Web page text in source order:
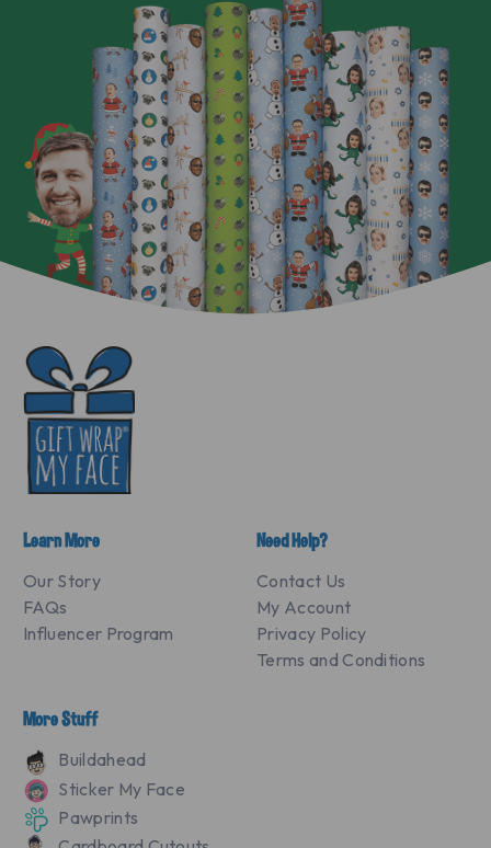
Learn More
Our Story
FAQs
Influencer Program
Need Help?
Contact Us
My Account
Privacy Policy
Terms and Conditions
More Stuff
Buildahead
Sticker My Face
Pawprints